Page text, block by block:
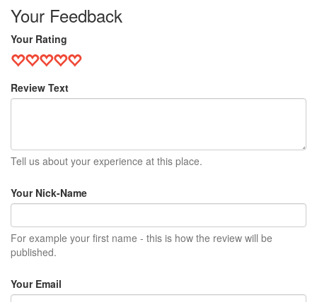
Your Feedback
Your Rating
Review Text
Tell us about your experience at this place.
Your Nick-Name
For example your first name - this is how the review will be
published.
Your Email